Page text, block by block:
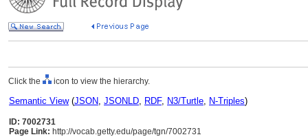
Click the icon to view the hierarchy.
Semantic View(JSON, JSONLD, RDF, N3/Turtle, N-Triples)
ID: 7002731
Page Link: http://vocab.getty.edu/page/tgn/7002731